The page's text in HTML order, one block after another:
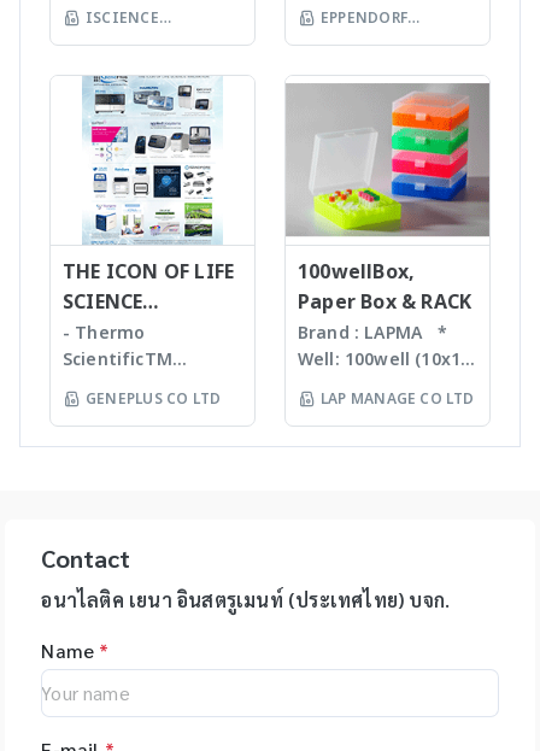
ร่วมกับเครื่อง qPCR ได้
Tips ที่มีขนาดต่างๆ กัน
เหมาะสำหรับ Bacteria,
accelerate enzyme
and chemical
reactions, degas
liquids and shear
DNA Bead mill
homogenizers เป็น
เทคโนโลยีใหม่ล่าสุดใน
การบดตัวอย่าง โดยใช้
เม็ด Bead ชนิดและ
ขนาดต่างๆ กันขึ้นกับ
ตัวอย่าง ทำงานร่วมกับ
สามารถบดตัวอย่างที่เป็น
โดยตัวอย่างที่ถูกบดจะมี
โมเลกุลที่สมบูรณ์ ไม่เสีย
batch and flow
chemistry • Fast
compound
identification and
purity
determination •
Little or no sample
preparation
required with many
novel sample
interfaces
Purification For
mass-directed
fraction collection
with all: • Flash
chromatography
for both chemical
Peptides • Proteins •
preparation -
Homogenizer,
Tissuelyser LT,
TissueLyser II,
Automated DNA
extraction, QIAcube
, EZ1 advanced/EZ1
advanced XL,
QIAsymphony -
Assay set up & DNA
quantification -
Liquid handling
robot (QIAgility),
(Rotor-GeneQ),
Investigator
Investigator®
IDplex GO Kit,
Investigator®
IDplex Plus Kit,
Investigator®
24plex GO Kit,
Investigator®
ISCIENCE
TECHNOLOGY CO
LTD
5075 The
Eppendorf line of
automated liquid
handling systems is
designed to help
you automate
routine pipetting
tasks to free up
your time. Not only
is the epMotion one
of the most
accurate pipetting
stations on the
automation it helps
you to eliminate
epMotion is
available in four
and with different
giving you the
EPPENDORF
(THAILAND) CO LTD
THE ICON OF LIFE
SCIENCE
INNOVATION
- Thermo
ScientificTM
KingFisherTM
Instruments &
reagents, US -
Applied
HIDTM Instruments
and consumables,
US - Applied
GENEPLUS CO LTD
100wellBox,
Paper Box & RACK
Brand : LAPMA *
Well: 100well (10x10)
* Material:
Polypropylene (PP) /
for 2ml, 1.5ml, 1.8ml
stable from -80? to
LAP MANAGE CO LTD
Contact
อนาไลติค เยนา อินสตรูเมนท์ (ประเทศไทย) บจก.
Name *